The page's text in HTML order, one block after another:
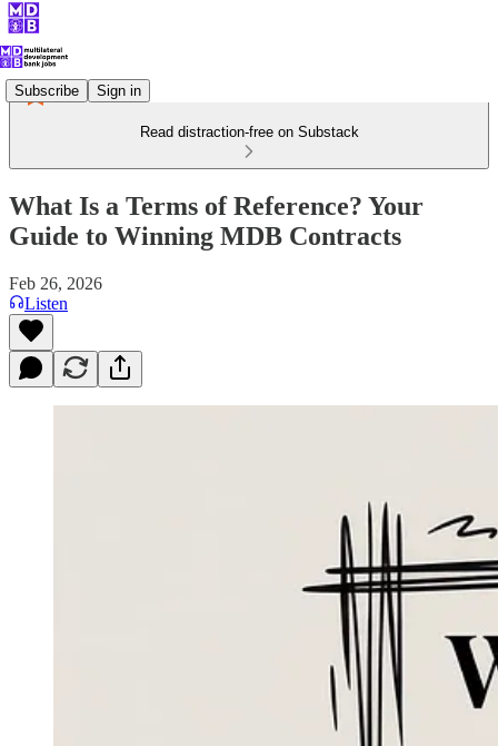
Subscribe Sign in
Read distraction-free on Substack
What Is a Terms of Reference? Your
Guide to Winning MDB Contracts
Feb 26, 2026
Listen